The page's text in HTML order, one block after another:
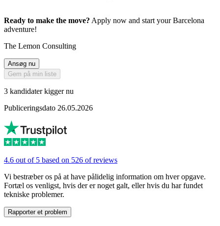
Ready to make the move? Apply now and start your Barcelona
adventure!
The Lemon Consulting
Ansøg nu
Gem på min liste
3 kandidater kigger nu
Publiceringsdato 26.05.2026
4.6 out of 5 based on 526 of reviews
Vi bestræber os på at have pålidelig information om hver opgave.
Fortæl os venligst, hvis der er noget galt, eller hvis du har fundet
tekniske problemer.
Rapporter et problem